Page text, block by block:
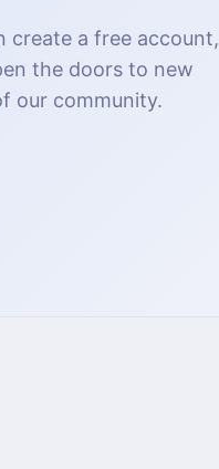
create a free account,
the doors to new
our community.